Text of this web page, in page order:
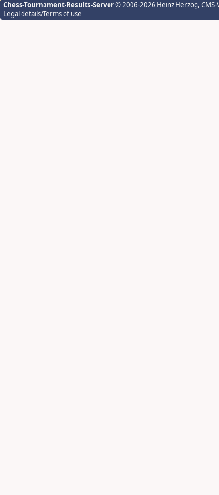
Chess-Tournament-Results-Server© 2006-2026 Heinz Herzog,
Legal details/Terms of use